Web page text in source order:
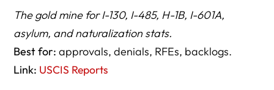
The gold mine for I-130, I-485, H-1B, I-601A,
asylum, and naturalization stats.
Best for: approvals, denials, RFEs, backlogs.
Link: USCIS Reports